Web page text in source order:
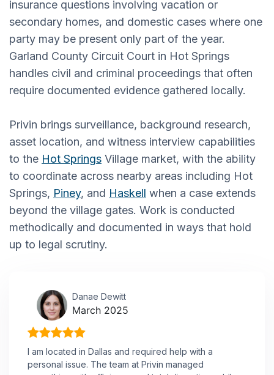
insurance questions involving vacation or
secondary homes, and domestic cases where one
party may be present only part of the year.
Garland County Circuit Court in Hot Springs
handles civil and criminal proceedings that often
require documented evidence gathered locally.
Privin brings surveillance, background research,
asset location, and witness interview capabilities
to the Hot Springs Village market, with the ability
to coordinate across nearby areas including Hot
Springs, Piney, and Haskell when a case extends
beyond the village gates. Work is conducted
methodically and documented in ways that hold
up to legal scrutiny.
Danae Dewitt
March 2025
I am located in Dallas and required help with a
personal issue. The team at Privin managed